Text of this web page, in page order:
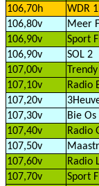
106,70h
WDR
106,80v
Meer
106,90v
Sport
106,90v
SOL 2
107,00v
107,10v
Radio
107,20v
107,30v
Bie Os
107,40v
Radio
107,50v
107,60v
Radio
107,70v
Sport